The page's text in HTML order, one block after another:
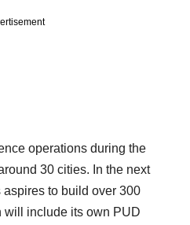
operations during the
30 cities. In the next
to build over 300
will include its own PUD